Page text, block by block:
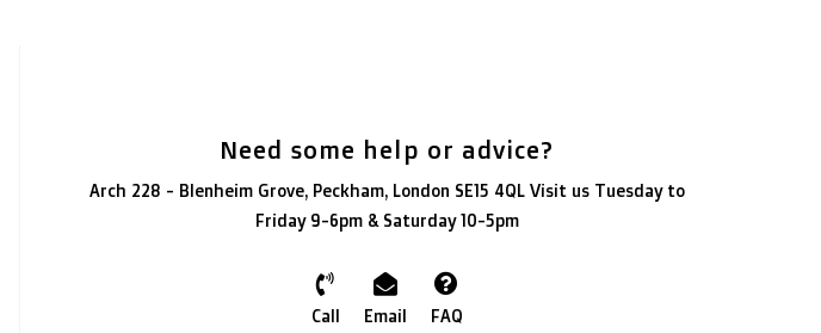
Need some help or advice?
Arch 228 - Blenheim Grove, Peckham, London SE15 4QL Visit us Tuesday to
Friday 9-6pm & Saturday 10-5pm
Call Email FAQ